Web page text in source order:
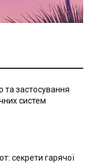
та застосування
систем
секрети гарячої